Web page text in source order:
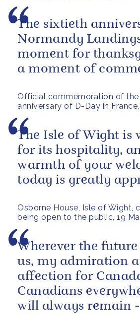
Official commemoration of
anniversary of D-Day in
The sixtieth
Normandy
moment for
a moment of
Osborne House, Isle of Wight,
being open to the public, 19
The Isle of Wight is
for its hospitality,
warmth of your
today is greatly
Wherever the
us, my admiration
affection for
Canadians
will always remain